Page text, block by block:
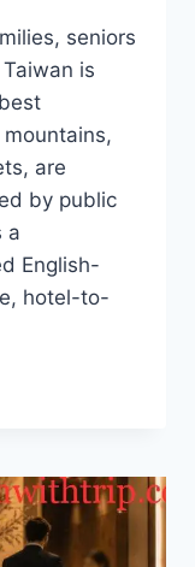
seniors
is
are
by public
a
English-
hotel-to-